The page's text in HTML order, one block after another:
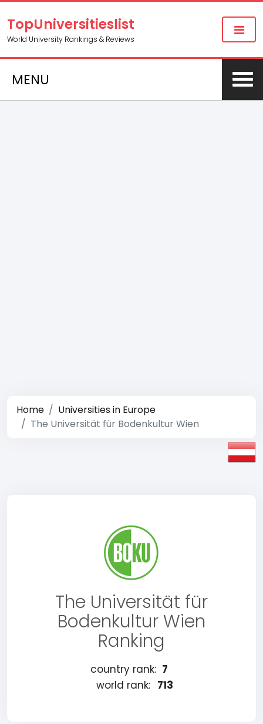
TopUniversitieslist
World University Rankings & Reviews
MENU
Home
Universities in Europe
The Universität für Bodenkultur Wien
The Universität für
Bodenkultur Wien
Ranking
country rank: 7
world rank: 713